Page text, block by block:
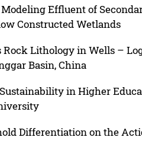
Effluent of
Constructed Wetlands
Lithology in Wells –
Basin, China
in Higher
Differentiation on the